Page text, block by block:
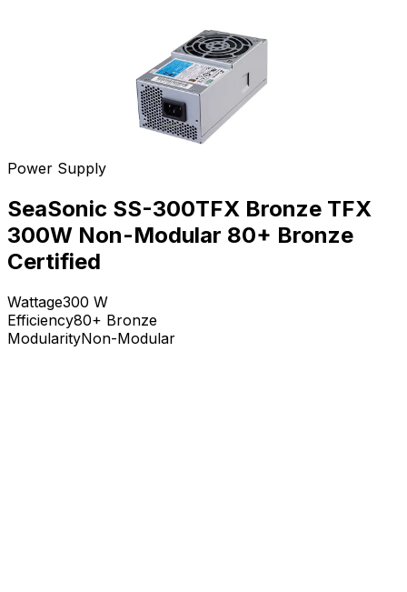
Power Supply
SeaSonic SS-300TFX Bronze TFX
300W Non-Modular 80+ Bronze
Certified
Wattage300 W
Efficiency80+ Bronze
ModularityNon-Modular